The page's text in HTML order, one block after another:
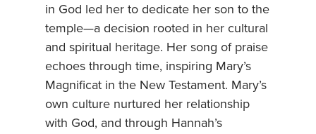
in God led her to dedicate her son to the
temple—a decision rooted in her cultural
and spiritual heritage. Her song of praise
echoes through time, inspiring Mary’s
Magnificat in the New Testament. Mary’s
own culture nurtured her relationship
with God, and through Hannah’s